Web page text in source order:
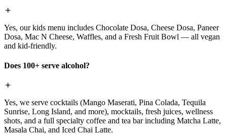
Yes, our kids menu includes Chocolate Dosa, Cheese Dosa, Paneer
Dosa, Mac N Cheese, Waffles, and a Fresh Fruit Bowl — all vegan
and kid-friendly.
Does 100+ serve alcohol?
Yes, we serve cocktails (Mango Maserati, Pina Colada, Tequila
Sunrise, Long Island, and more), mocktails, fresh juices, wellness
shots, and a full specialty coffee and tea bar including Matcha Latte,
Masala Chai, and Iced Chai Latte.